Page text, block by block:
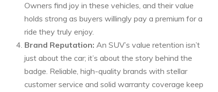
Owners find joy in these vehicles, and their value
holds strong as buyers willingly pay a premium for a
ride they truly enjoy.
Brand Reputation: An SUV’s value retention isn’t
just about the car; it’s about the story behind the
badge. Reliable, high-quality brands with stellar
customer service and solid warranty coverage keep